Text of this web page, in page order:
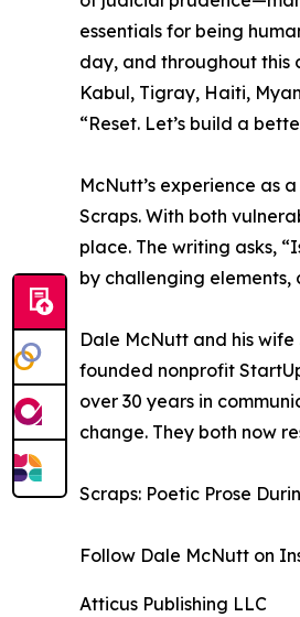
essentials for being
day, and throughout this
Kabul, Tigray, Haiti,
“Reset. Let’s build a
McNutt’s experience as
Scraps. With both
place. The writing asks,
by challenging
Dale McNutt and his
founded nonprofit
over 30 years in
change. They both now
Scraps: Poetic Prose
Follow Dale McNutt on
Atticus Publishing LLC